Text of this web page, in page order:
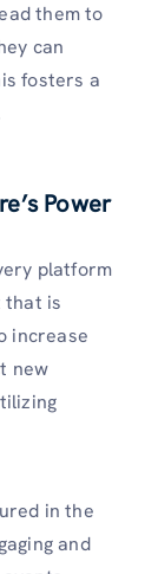
them to
can
fosters a
Power
platform
that is
increase
new
in the
and